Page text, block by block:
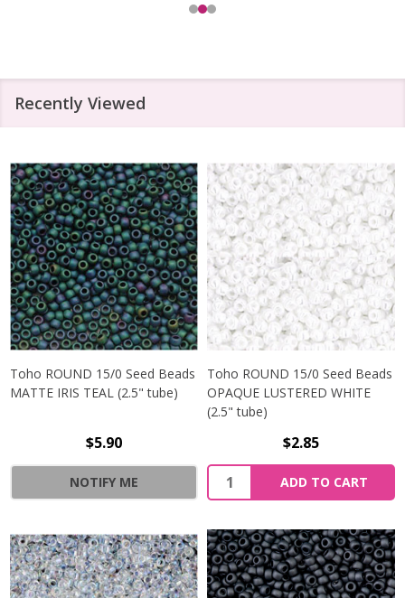
Recently Viewed
Toho ROUND 15/0 Seed Beads
MATTE IRIS TEAL (2.5" tube)
$5.90
NOTIFY ME
Toho ROUND 15/0 Seed Beads
OPAQUE LUSTERED WHITE
(2.5" tube)
$2.85
ADD TO CART